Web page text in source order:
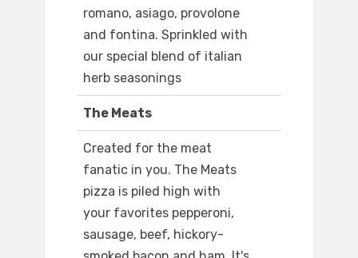
romano, asiago, provolone
and fontina. Sprinkled with
our special blend of italian
herb seasonings
The Meats
Created for the meat
fanatic in you. The Meats
pizza is piled high with
your favorites pepperoni,
sausage, beef, hickory-